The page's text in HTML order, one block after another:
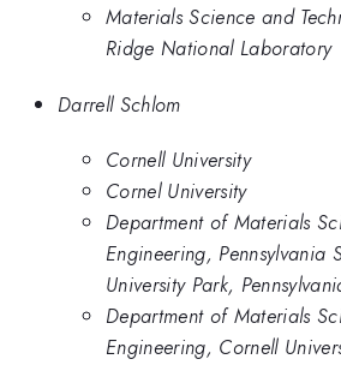
Materials Science and
Ridge National Laboratory
Darrell Schlom
Cornell University
Cornel University
Department of Materials
Engineering, Pennsylvania
University Park,
Department of Materials
Engineering, Cornell